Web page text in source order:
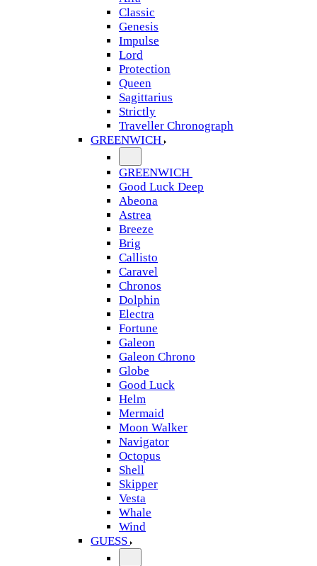
Classic
Genesis
Impulse
Lord
Protection
Queen
Sagittarius
Strictly
Traveller Chronograph
GREENWICH
GREENWICH
Good Luck Deep
Abeona
Astrea
Breeze
Brig
Callisto
Caravel
Chronos
Dolphin
Electra
Fortune
Galeon
Galeon Chrono
Globe
Good Luck
Helm
Mermaid
Moon Walker
Navigator
Octopus
Shell
Skipper
Vesta
Whale
Wind
GUESS